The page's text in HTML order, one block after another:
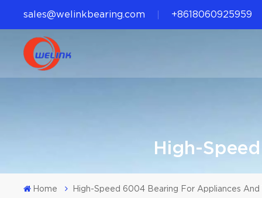
sales@welinkbearing.com +8618060925959
High-
Home High-Speed 6004 Bearing For Appliances And